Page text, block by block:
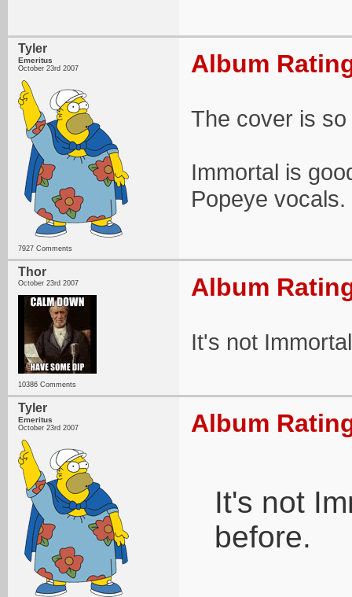
Tyler
Emeritus
October 23rd 2007
7927 Comments
Album
The cover is so
Immortal is
Popeye vocals.
Thor
October 23rd 2007
10386 Comments
Album
It's not
Tyler
Emeritus
October 23rd 2007 Album
It's not
before.